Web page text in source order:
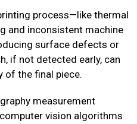
process—like thermal
and inconsistent machine
surface defects or
if not detected early, can
of the final piece.
measurement
vision algorithms